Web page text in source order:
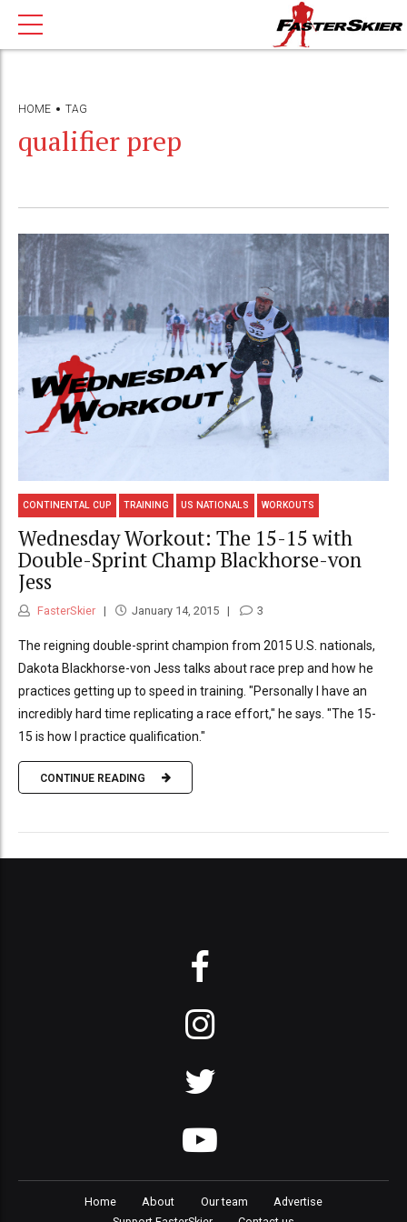
HOME TAG
qualifier prep
CONTINENTAL CUP TRAINING US NATIONALS WORKOUTS
Wednesday Workout: The 15-15 with
Double-Sprint Champ Blackhorse-von
Jess
FasterSkier January 14, 2015 3
The reigning double-sprint champion from 2015 U.S. nationals,
Dakota Blackhorse-von Jess talks about race prep and how he
practices getting up to speed in training. "Personally I have an
incredibly hard time replicating a race effort," he says. "The 15-
15 is how I practice qualification."
CONTINUE READING
Home About Our team
Advertise